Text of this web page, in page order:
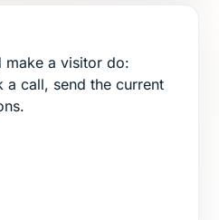
make a visitor do:
a call, send the current